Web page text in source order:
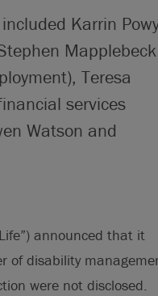
Karrin
Mapplebeck
Teresa
services
Watson and
announced that it
of disability
were not disclosed.